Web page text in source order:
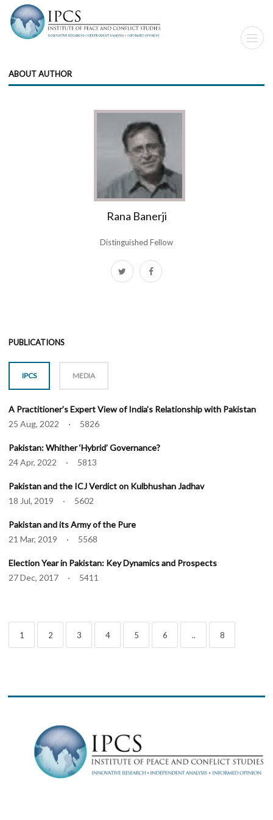
ABOUT AUTHOR
Rana Banerji
Distinguished Fellow
PUBLICATIONS
IPCS MEDIA
A Practitioner’s Expert View of India’s Relationship with Pakistan
25 Aug, 2022 · 5826
Pakistan: Whither ‘Hybrid’ Governance?
24 Apr, 2022 · 5813
Pakistan and the ICJ Verdict on Kulbhushan Jadhav
18 Jul, 2019 · 5602
Pakistan and its Army of the Pure
21 Mar, 2019 · 5568
Election Year in Pakistan: Key Dynamics and Prospects
27 Dec, 2017 · 5411
1 2 3 4 5 6 .. 8